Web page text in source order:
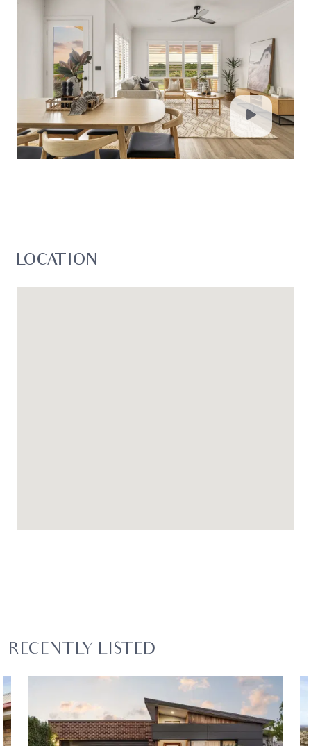
passed on. Oslo Property will not be liable for any
loss resulting from any action or decision by you
in reliance on the information. Photo ID must be
shown at all open inspections in order to inspect
the property*
LOCATION
RECENTLY LISTED